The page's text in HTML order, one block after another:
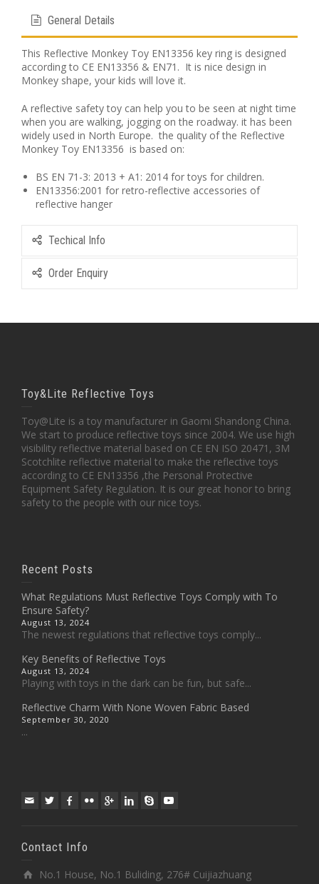
General Details
This Reflective Monkey Toy EN13356 key ring is designed
according to CE EN13356 & EN71. It is nice design in
Monkey shape, your kids will love it.
A reflective safety toy can help you to be seen at night time
when you are walking, jogging on the roadway. it has been
widely used in North Europe. the quality of the Reflective
Monkey Toy EN13356 is based on:
BS EN 71-3: 2013 + A1: 2014 for toys for children.
EN13356:2001 for retro-reflective accessories of
reflective hanger
Techical Info
Order Enquiry
Toy&Lite Reflective Toys
Toy@Lite is a toy manufacturer in Gaomi Shandong China.
We start to produce reflective toys since 2004. We use high
visibility reflective material based on CE EN ISO 20471, 3M
Scotchlite reflective material to make the reflective toys
according to CE EN13356 ,the Personal Protective
Equipment Safety Regulation. It is our great honor to bring
safety to the people with our nice toys.
Recent Posts
What Regulations Must Reflective Toys Comply with To
Ensure Safety?
August 13, 2024
The newest regulations that reflective toys comply...
Key Benefits of Reflective Toys
August 13, 2024
Playing with toys in the dark can be fun, but safe...
Reflective Charm With None Woven Fabric Based
September 30, 2020
...
Contact Info
No.1 House, No.1 Buliding, 276# Cuijiazhuang